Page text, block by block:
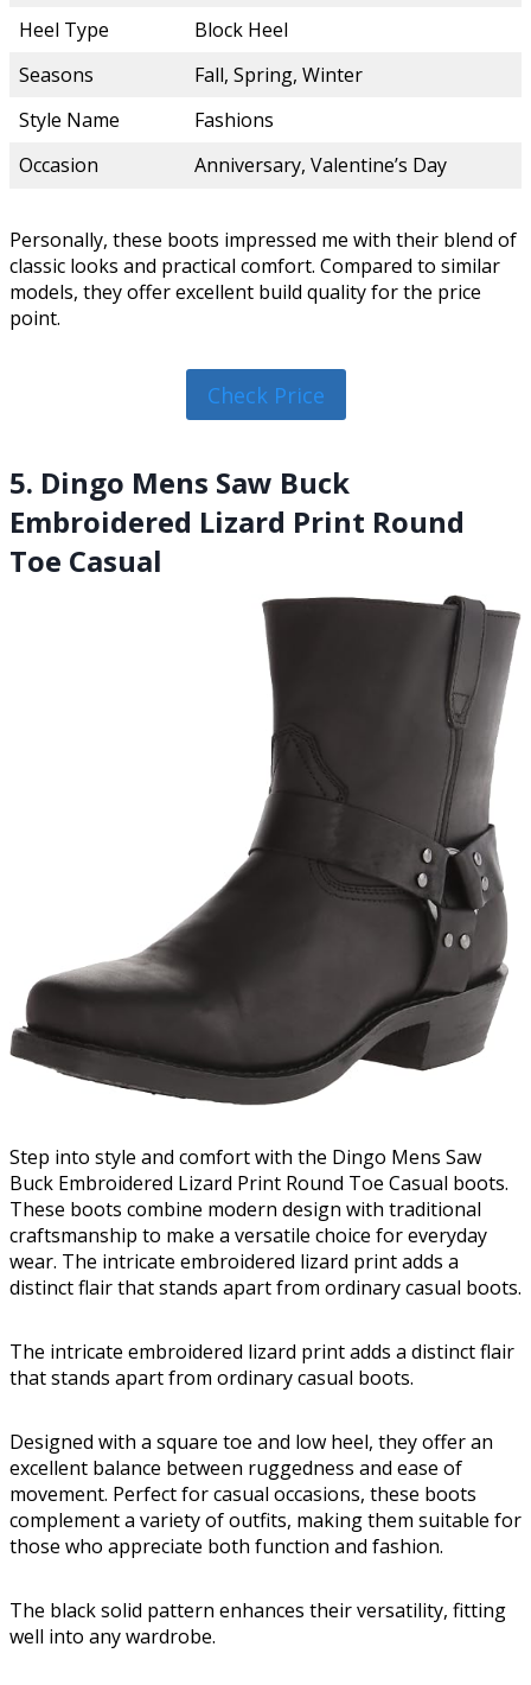
Heel Type
Block Heel
Seasons
Fall, Spring, Winter
Style Name
Fashions
Occasion
Anniversary, Valentine’s Day
Personally, these boots impressed me with their blend of
classic looks and practical comfort. Compared to similar
models, they offer excellent build quality for the price
point.
Check Price
5. Dingo Mens Saw Buck
Embroidered Lizard Print Round
Toe Casual
Step into style and comfort with the Dingo Mens Saw
Buck Embroidered Lizard Print Round Toe Casual boots.
These boots combine modern design with traditional
craftsmanship to make a versatile choice for everyday
wear. The intricate embroidered lizard print adds a
distinct flair that stands apart from ordinary casual boots.
The intricate embroidered lizard print adds a distinct flair
that stands apart from ordinary casual boots.
Designed with a square toe and low heel, they offer an
excellent balance between ruggedness and ease of
movement. Perfect for casual occasions, these boots
complement a variety of outfits, making them suitable for
those who appreciate both function and fashion.
The black solid pattern enhances their versatility, fitting
well into any wardrobe.